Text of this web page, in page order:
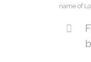
name of